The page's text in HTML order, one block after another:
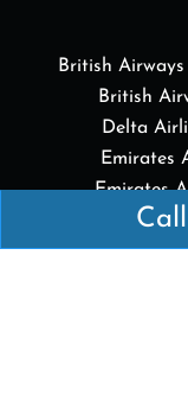
British
British
Delta
Emirates
Emirates
Turkish
Turkish